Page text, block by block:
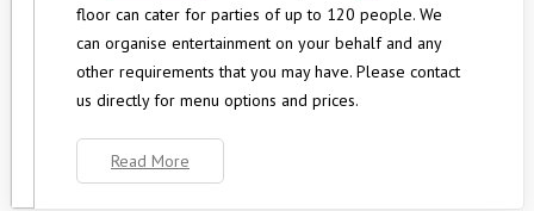
floor can cater for parties of up to 120 people. We
can organise entertainment on your behalf and any
other requirements that you may have. Please contact
us directly for menu options and prices.
Read More